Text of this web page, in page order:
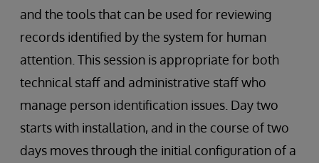
and the tools that can be used for reviewing
records identified by the system for human
attention. This session is appropriate for both
technical staff and administrative staff who
manage person identification issues. Day two
starts with installation, and in the course of two
days moves through the initial configuration of a